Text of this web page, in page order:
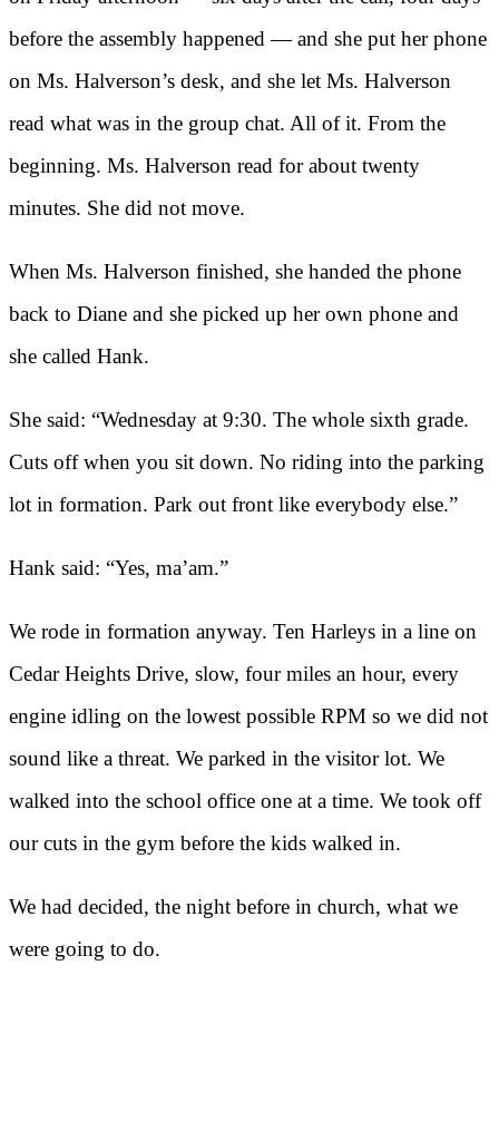
before the assembly happened — and she put her phone
on Ms. Halverson’s desk, and she let Ms. Halverson
read what was in the group chat. All of it. From the
beginning. Ms. Halverson read for about twenty
minutes. She did not move.
When Ms. Halverson finished, she handed the phone
back to Diane and she picked up her own phone and
she called Hank.
She said: “Wednesday at 9:30. The whole sixth grade.
Cuts off when you sit down. No riding into the parking
lot in formation. Park out front like everybody else.”
Hank said: “Yes, ma’am.”
We rode in formation anyway. Ten Harleys in a line on
Cedar Heights Drive, slow, four miles an hour, every
engine idling on the lowest possible RPM so we did not
sound like a threat. We parked in the visitor lot. We
walked into the school office one at a time. We took off
our cuts in the gym before the kids walked in.
We had decided, the night before in church, what we
were going to do.